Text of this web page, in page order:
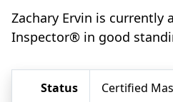
Zachary Ervin is currently
Inspector® in good
Status Certified